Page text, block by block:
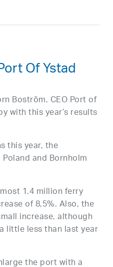
Of Ystad
Boström, CEO Port of
with this year’s results
this year, the
and Bornholm
1.4 million ferry
of 8,5%. Also, the
increase, although
little less than last year
the port with a